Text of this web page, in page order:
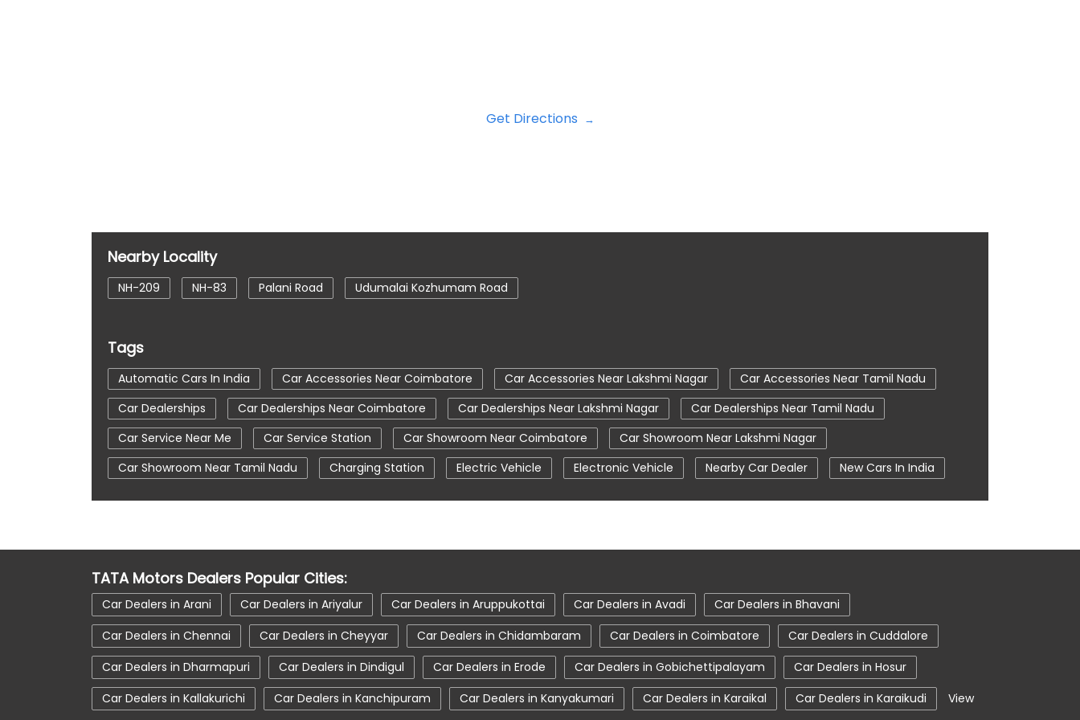
Get Directions
Nearby Locality
NH-209 NH-83 Palani Road Udumalai Kozhumam Road
Tags
Automatic Cars In India Car Accessories Near Coimbatore Car Accessories Near Lakshmi Nagar
Car Accessories Near Tamil Nadu
Car Dealerships
Car Dealerships Near Coimbatore Car Dealerships Near Lakshmi Nagar
Car Dealerships Near Tamil Nadu
Car Service Near Me
Car Service Station Car Showroom Near Coimbatore
Car Showroom Near Lakshmi Nagar
Car Showroom Near Tamil Nadu
Charging Station Electric Vehicle Electronic Vehicle Nearby Car Dealer
New Cars In India
Tata Altroz
Tata Car Dealer Near Me Tata Car Showroom In Coimbatore Tata Ev Car Showroom In Coimbatore
Tata Ev Cars
Tata Tiago
Tata Tiago Showroom In Coimbatore
TATA Motors Dealers Popular Cities:
Car Dealers in Arani Car Dealers in Ariyalur Car Dealers in Aruppukottai Car Dealers in Avadi
Car Dealers in Bhavani
Car Dealers in Chennai
Car Dealers in Cheyyar Car Dealers in Chidambaram Car Dealers in Coimbatore
Car Dealers in Cuddalore
Car Dealers in Dharmapuri
Car Dealers in Dindigul Car Dealers in Erode Car Dealers in Gobichettipalayam
Car Dealers in Hosur
Car Dealers in Kallakurichi
Car Dealers in Kanchipuram Car Dealers in Kanyakumari Car Dealers in Karaikal Car Dealers in Karaikudi
View